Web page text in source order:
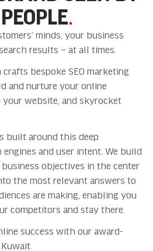
.
minds, your business
results – at all times.
bespoke SEO marketing
and nurture your online
your website, and skyrocket
built around this deep
and user intent. We build
objectives in the center
the most relevant answers to
are making, enabling you
competitors and stay there.
success with our award-